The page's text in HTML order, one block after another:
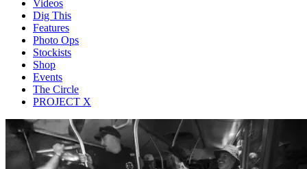
Videos
Dig This
Features
Photo Ops
Stockists
Shop
Events
The Circle
PROJECT X